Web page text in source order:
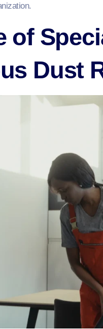
of
Dust